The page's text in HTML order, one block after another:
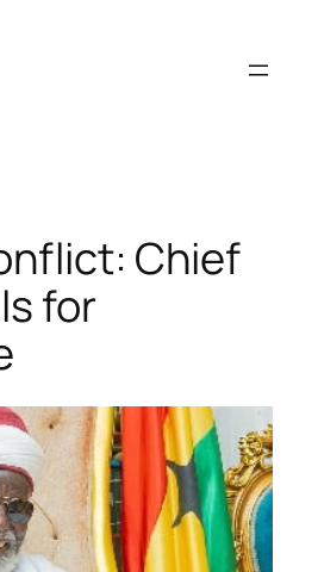
Chief
for